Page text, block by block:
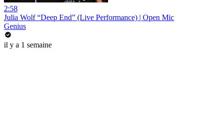
2:58
Julia Wolf “Deep End” (Live Performance) | Open Mic
Genius
il y a 1 semaine